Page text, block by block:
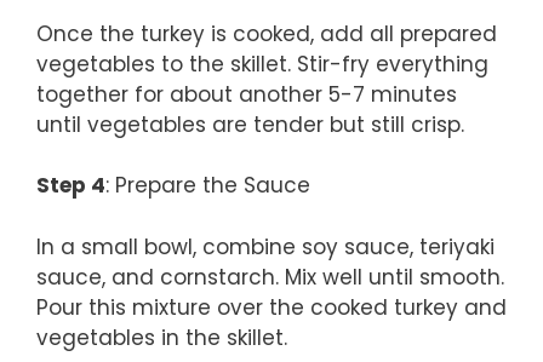
Once the turkey is cooked, add all prepared
vegetables to the skillet. Stir-fry everything
together for about another 5-7 minutes
until vegetables are tender but still crisp.
Step 4: Prepare the Sauce
In a small bowl, combine soy sauce, teriyaki
sauce, and cornstarch. Mix well until smooth.
Pour this mixture over the cooked turkey and
vegetables in the skillet.